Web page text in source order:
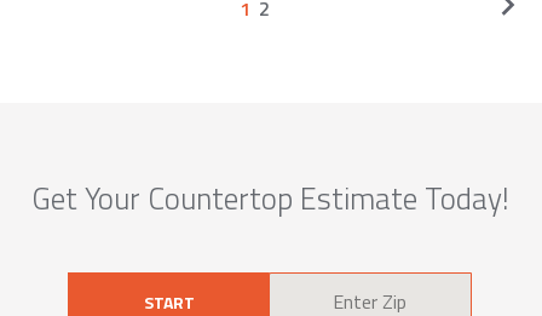
1 2
Get Your Countertop Estimate Today!
START